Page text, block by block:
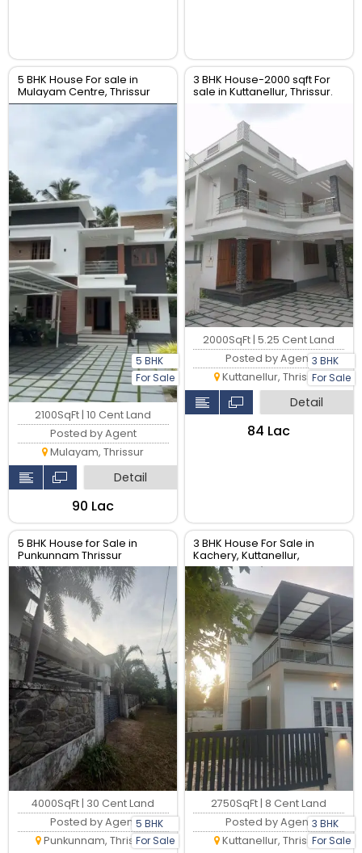
5 BHK House For sale in
Mulayam Centre, Thrissur
5 BHK
For Sale
2100SqFt | 10 Cent Land
Posted by Agent
Mulayam, Thrissur
Detail
₹90 Lac
3 BHK House-2000 sqft For
sale in Kuttanellur, Thrissur.
3 BHK
For Sale
2000SqFt | 5.25 Cent Land
Posted by Agent
Kuttanellur, Thrissur
Detail
₹84 Lac
5 BHK House for Sale in
Punkunnam Thrissur
5 BHK
For Sale
4000SqFt | 30 Cent Land
Posted by Agent
Punkunnam, Thrissur
3 BHK House For Sale in
Kachery, Kuttanellur,
Thrissur. Real Estate Thrissur.
3 BHK
For Sale
2750SqFt | 8 Cent Land
Posted by Agent
Kuttanellur, Thrissur